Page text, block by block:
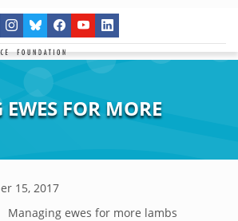
FOR MORE
15, 2017
Managing ewes for more lambs